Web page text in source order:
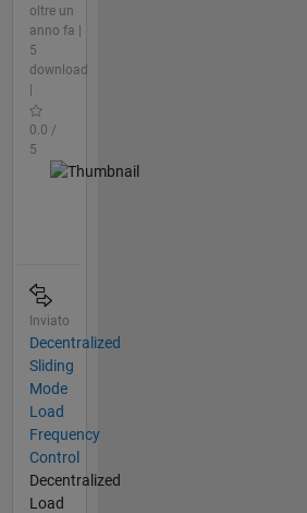
oltre un
anno fa |
5
download
|
0.0 /
5
Inviato
Decentralized
Sliding
Mode
Load
Frequency
Control
Decentralized
Load